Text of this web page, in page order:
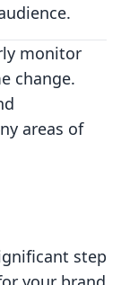
monitor
change.
areas of
step